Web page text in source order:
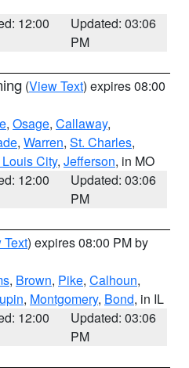
12:00
Updated: 03:06
PM
(View Text) expires 08:00
, Osage, Callaway,
, Warren, St. Charles,
City, Jefferson, in MO
12:00
Updated: 03:06
PM
Text) expires 08:00 PM by
, Brown, Pike, Calhoun,
, Montgomery, Bond, in IL
12:00
Updated: 03:06
PM